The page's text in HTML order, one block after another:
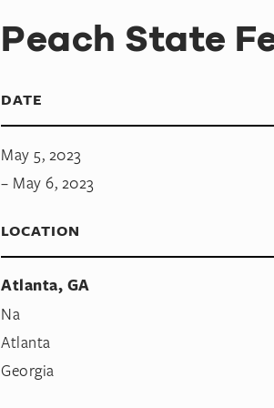
Peach State
DATE
May 5, 2023
– May 6, 2023
LOCATION
Atlanta, GA
Na
Atlanta
Georgia